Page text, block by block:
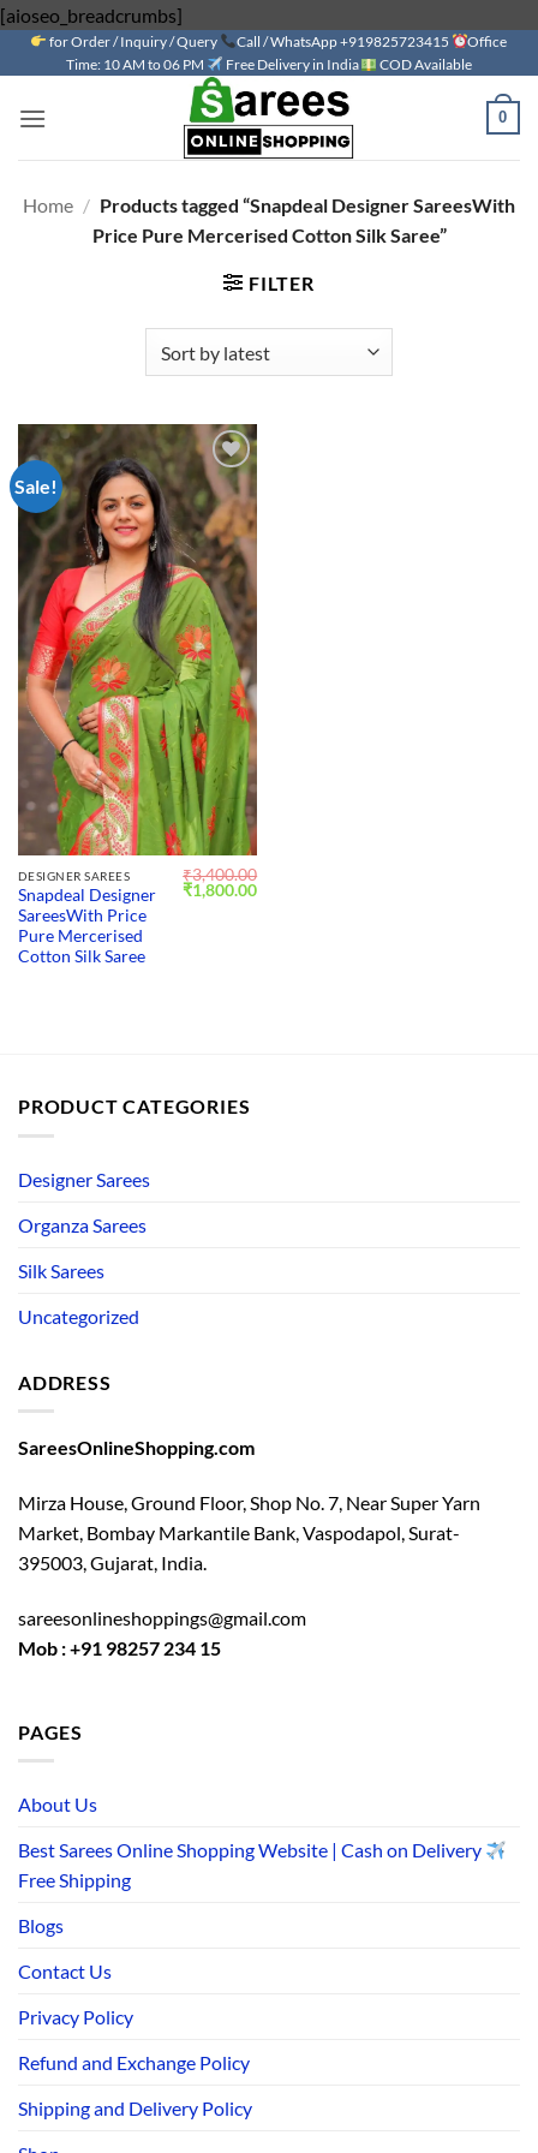
[aioseo_breadcrumbs]
to
content
for Order / Inquiry / Query Call / WhatsApp +919825723415
Office
Time: 10 AM to 06 PM
Free Delivery in India COD Available
0
Home / Products tagged “Snapdeal Designer SareesWith
Price Pure Mercerised Cotton Silk Saree”
FILTER
Sale!
Add to
wishlist
DESIGNER SAREES
Snapdeal Designer
SareesWith Price
Pure Mercerised
Cotton Silk Saree
₹3,400.00
Original
price
₹1,800.00Current
PRODUCT CATEGORIES
Designer Sarees
Organza Sarees
Silk Sarees
Uncategorized
ADDRESS
SareesOnlineShopping.com
Mirza House, Ground Floor, Shop No. 7, Near Super Yarn
Market, Bombay Markantile Bank, Vaspodapol, Surat-
395003, Gujarat, India.
sareesonlineshoppings@gmail.com
Mob : +91 98257 234 15
PAGES
About Us
Best Sarees Online Shopping Website | Cash on Delivery
Free Shipping
Blogs
Contact Us
Privacy Policy
Refund and Exchange Policy
Shipping and Delivery Policy